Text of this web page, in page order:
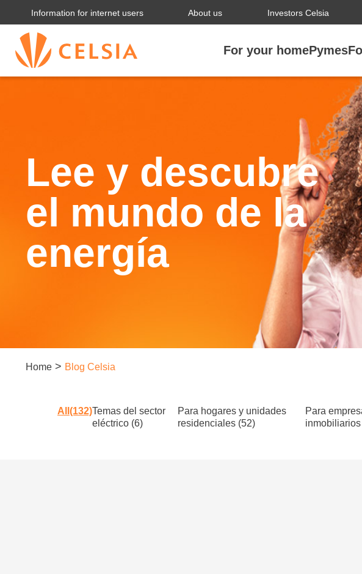
Information for internet users About us Investors Celsia
For your homePymes
Lee y descubre
el mundo de la
energía
Home > Blog Celsia
All(132)Temas del sector
eléctrico (6)
Para hogares y unidades
residenciales (52)
Para